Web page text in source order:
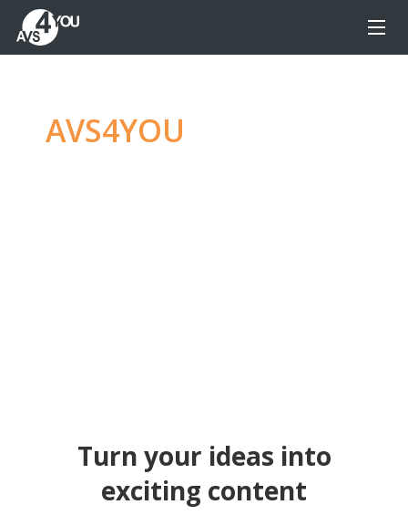
AVS4YOU
Turn your ideas into
exciting content